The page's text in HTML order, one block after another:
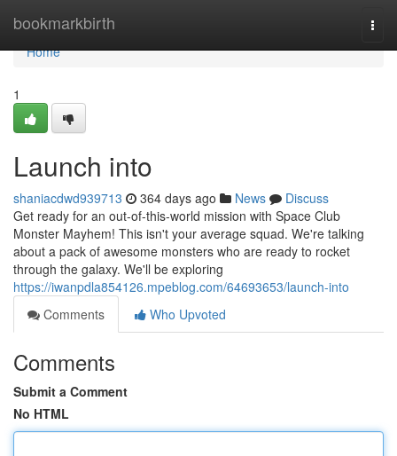
bookmarkbirth
Home
Home
1
Launch into
shaniacdwd939713 364 days ago News
Discuss
Get ready for an out-of-this-world mission with Space Club
Monster Mayhem! This isn't your average squad. We're talking
about a pack of awesome monsters who are ready to rocket
through the galaxy. We'll be exploring
https://iwanpdla854126.mpeblog.com/64693653/launch-into
Comments
Who Upvoted
Comments
Submit a Comment
No HTML